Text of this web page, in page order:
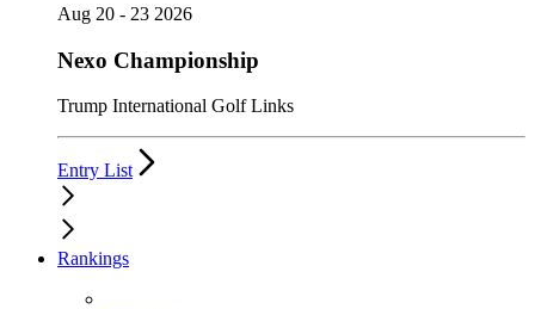
Aug 20 - 23 2026
Nexo Championship
Trump International Golf Links
Entry List
Rankings